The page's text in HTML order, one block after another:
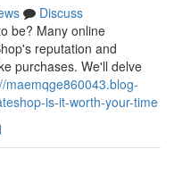
Discuss
be? Many online
reputation and
purchases. We'll delve
maemqge860043.blog-
is-it-worth-your-time